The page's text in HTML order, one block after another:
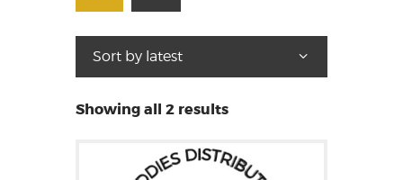
Showing all 2 results